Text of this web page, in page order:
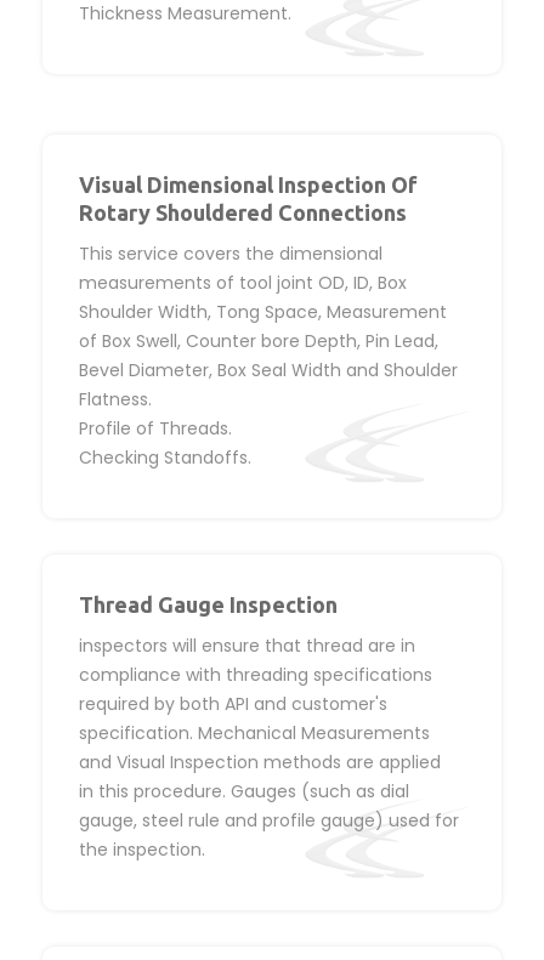
Thickness Measurement.
Visual Dimensional Inspection Of
Rotary Shouldered Connections
This service covers the dimensional
measurements of tool joint OD, ID, Box
Shoulder Width, Tong Space, Measurement
of Box Swell, Counter bore Depth, Pin Lead,
Bevel Diameter, Box Seal Width and Shoulder
Flatness.
Profile of Threads.
Checking Standoffs.
Thread Gauge Inspection
inspectors will ensure that thread are in
compliance with threading specifications
required by both API and customer's
specification. Mechanical Measurements
and Visual Inspection methods are applied
in this procedure. Gauges (such as dial
gauge, steel rule and profile gauge) used for
the inspection.